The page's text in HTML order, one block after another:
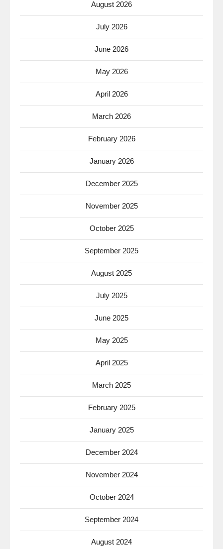
August 2026
July 2026
June 2026
May 2026
April 2026
March 2026
February 2026
January 2026
December 2025
November 2025
October 2025
September 2025
August 2025
July 2025
June 2025
May 2025
April 2025
March 2025
February 2025
January 2025
December 2024
November 2024
October 2024
September 2024
August 2024